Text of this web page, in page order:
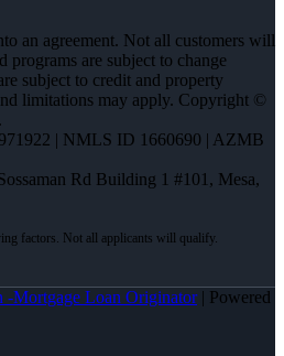
an agreement. Not all customers will
programs are subject to change
subject to credit and property
limitations may apply. Copyright ©
| NMLS ID 1660690 | AZMB
Rd Building 1 #101, Mesa,
-Mortgage Loan Originator| Powered